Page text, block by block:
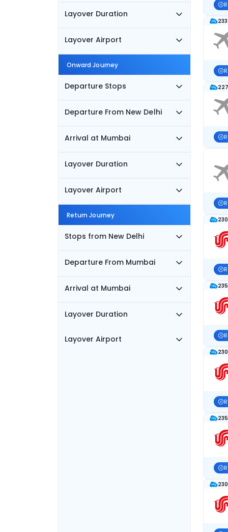
Layover Duration
Layover Airport
Onward Journey
Departure Stops
Departure From New Delhi
Arrival at Mumbai
Layover Duration
Layover Airport
Return Journey
Stops from New Delhi
Departure From Mumbai
Arrival at Mumbai
Layover Duration
Layover Airport